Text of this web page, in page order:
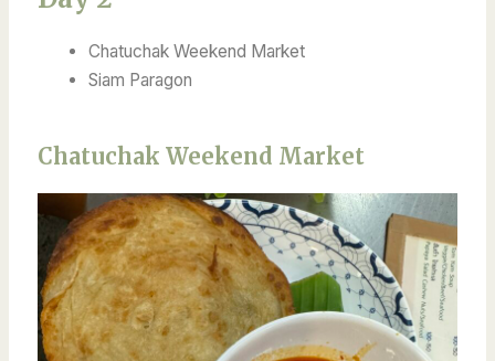
Chatuchak Weekend Market
Siam Paragon
Chatuchak Weekend Market